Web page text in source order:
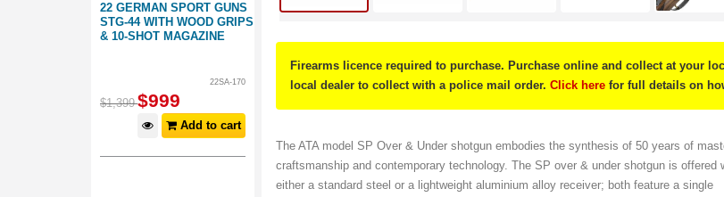
22 GERMAN SPORT GUNS
STG-44 WITH WOOD GRIPS
& 10-SHOT MAGAZINE
22SA-170
$1,399 $999
Add to cart
Firearms licence required to purchase. Purchase online and collect at your
local dealer to collect with a police mail order.Click here for full details on
The ATA model SP Over & Under shotgun embodies the synthesis of 50 years of
craftsmanship and contemporary technology. The SP over & under shotgun is offered
either a standard steel or a lightweight aluminium alloy receiver; both feature a single